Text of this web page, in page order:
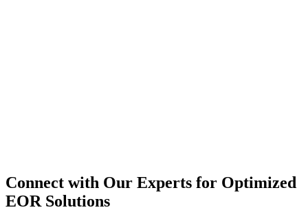
Connect with Our Experts for Optimized
EOR Solutions